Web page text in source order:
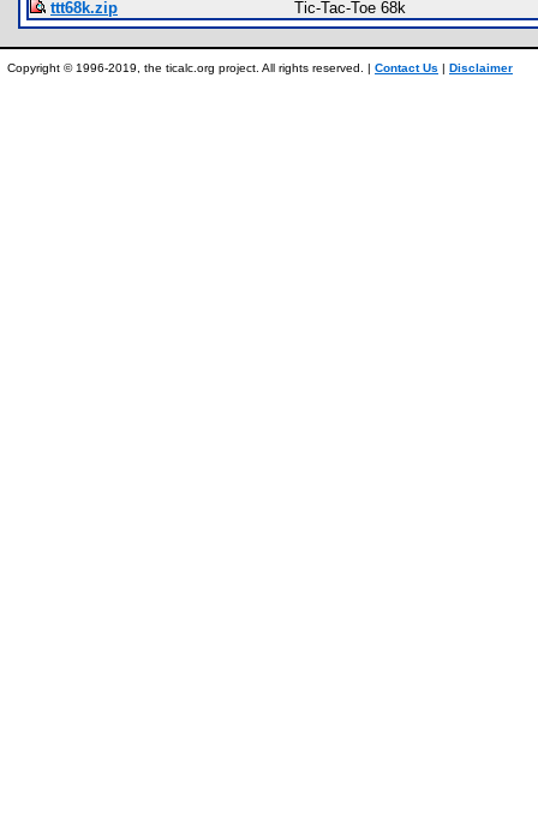
ttt68k.zip
Tic-Tac-Toe 68k
Copyright © 1996-2019, the ticalc.org project. All rights reserved. | Contact Us | Disclaimer